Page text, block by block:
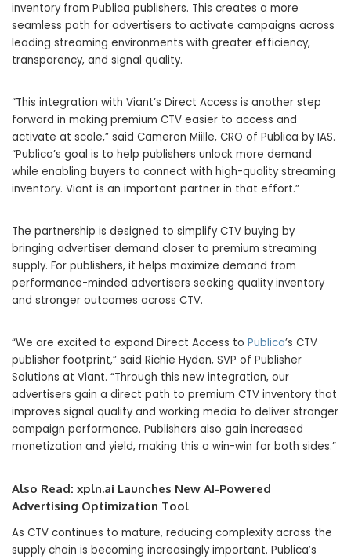
inventory from Publica publishers. This creates a more
seamless path for advertisers to activate campaigns across
leading streaming environments with greater efficiency,
transparency, and signal quality.
“This integration with Viant’s Direct Access is another step
forward in making premium CTV easier to access and
activate at scale,” said Cameron Miille, CRO of Publica by IAS.
“Publica’s goal is to help publishers unlock more demand
while enabling buyers to connect with high-quality streaming
inventory. Viant is an important partner in that effort.”
The partnership is designed to simplify CTV buying by
bringing advertiser demand closer to premium streaming
supply. For publishers, it helps maximize demand from
performance-minded advertisers seeking quality inventory
and stronger outcomes across CTV.
“We are excited to expand Direct Access to Publica’s CTV
publisher footprint,” said Richie Hyden, SVP of Publisher
Solutions at Viant. “Through this new integration, our
advertisers gain a direct path to premium CTV inventory that
improves signal quality and working media to deliver stronger
campaign performance. Publishers also gain increased
monetization and yield, making this a win-win for both sides.”
Also Read: xpln.ai Launches New AI-Powered
Advertising Optimization Tool
As CTV continues to mature, reducing complexity across the
supply chain is becoming increasingly important. Publica’s